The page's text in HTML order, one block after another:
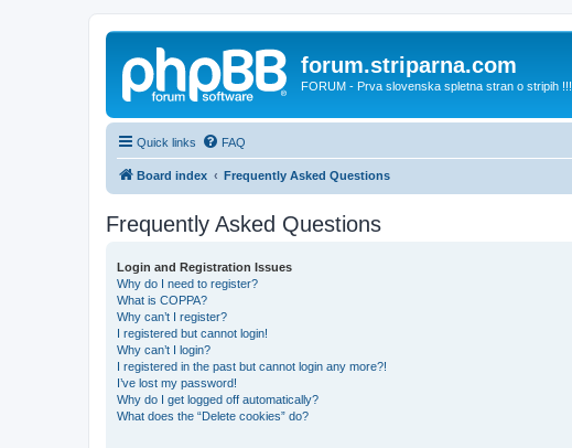
forum.striparna.com
FORUM - Prva slovenska spletna stran o stripih !!!
Quick links FAQ
Board index Frequently Asked Questions
Frequently Asked Questions
Login and Registration Issues
Why do I need to register?
What is COPPA?
Why can’t I register?
I registered but cannot login!
Why can’t I login?
I registered in the past but cannot login any more?!
I’ve lost my password!
Why do I get logged off automatically?
What does the “Delete cookies” do?